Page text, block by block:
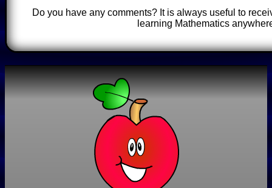
Do you have any comments? It is always useful to
learning Mathematics